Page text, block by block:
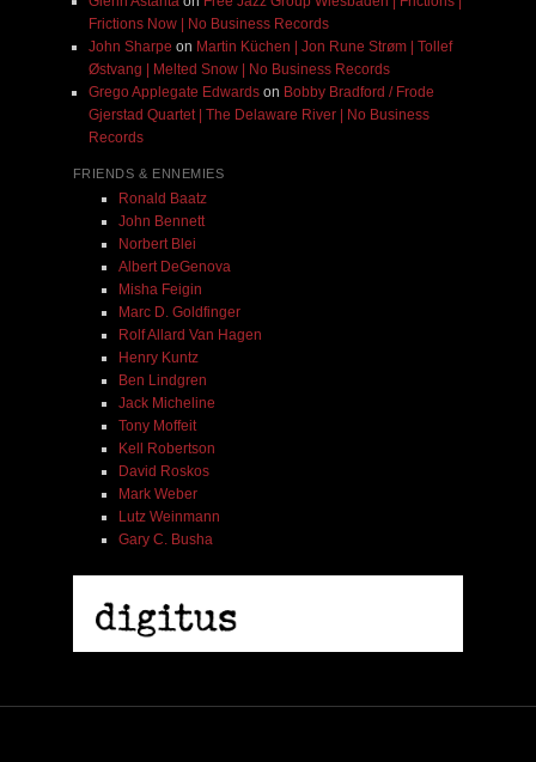
Frictions Now | No Business Records
John Sharpe on Martin Küchen | Jon Rune Strøm | Tollef
Østvang | Melted Snow | No Business Records
Grego Applegate Edwardson Bobby Bradford / Frode
Gjerstad Quartet | The Delaware River | No Business
Records
FRIENDS & ENNEMIES
Ronald Baatz
John Bennett
Norbert Blei
Albert DeGenova
Misha Feigin
Marc D. Goldfinger
Rolf Allard Van Hagen
Henry Kuntz
Ben Lindgren
Jack Micheline
Tony Moffeit
Kell Robertson
David Roskos
Mark Weber
Lutz Weinmann
Gary C. Busha